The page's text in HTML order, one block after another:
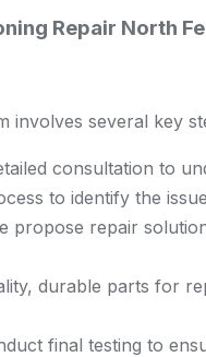
Repair North
involves several key
consultation to
to identify the
propose repair
durable parts for
final testing to